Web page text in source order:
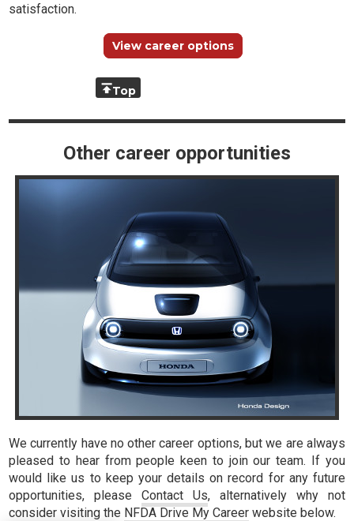
satisfaction.
View career options
Top
Other career opportunities
We currently have no other career options, but we are always
pleased to hear from people keen to join our team. If you
would like us to keep your details on record for any future
opportunities, pleaseContact Us, alternatively why not
consider visiting the NFDA Drive My Career website below.